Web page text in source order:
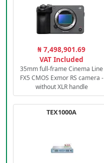
₦ 7,498,901.69
VAT Included
35mm full-frame Cinema Line
FX5 CMOS Exmor RS camera -
without XLR handle
TEX1000A